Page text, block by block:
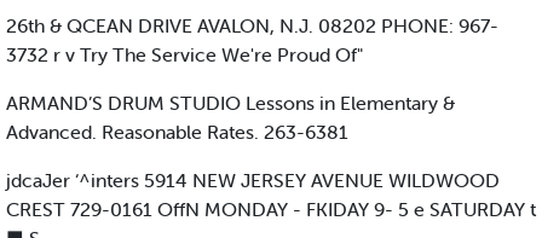
26th & QCEAN DRIVE AVALON, N.J. 08202 PHONE: 967-
3732 r v Try The Service We're Proud Of"
ARMAND’S DRUM STUDIO Lessons in Elementary &
Advanced. Reasonable Rates. 263-6381
jdcaJer ‘^inters 5914 NEW JERSEY AVENUE WILDWOOD
CREST 729-0161 OffN MONDAY - FKIDAY 9- 5 e SATURDAY t